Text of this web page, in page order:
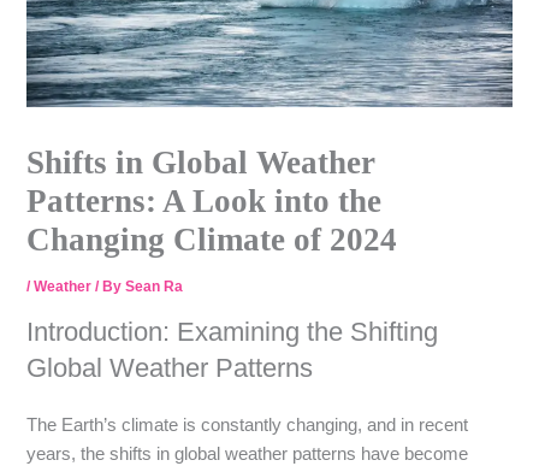
Shifts in Global Weather
Patterns: A Look into the
Changing Climate of 2024
/Weather / BySean Ra
Introduction: Examining the Shifting
Global Weather Patterns
The Earth’s climate is constantly changing, and in recent
years, the shifts in global weather patterns have become